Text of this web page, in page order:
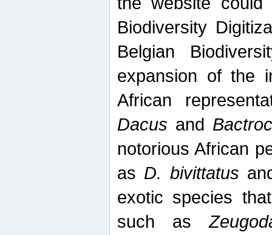
Biodiversity
Belgian
expansion of the
African
Dacus and
notorious African
as D. bivittatus
exotic species
such as